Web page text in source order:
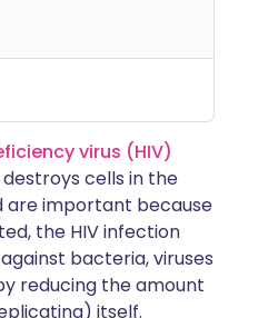
virus (HIV)
cells in the
are important because
the HIV infection
bacteria, viruses
reducing the amount
itself.